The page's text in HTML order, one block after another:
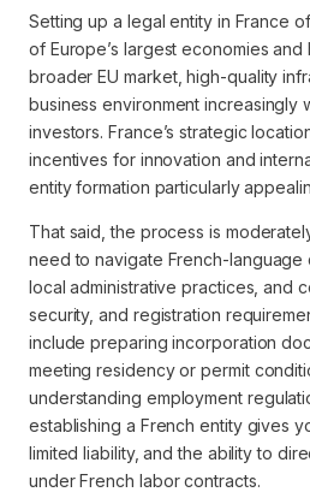
Setting up a legal entity in France
of Europe’s largest economies
broader EU market, high-quality
business environment increasingly
investors. France’s strategic
incentives for innovation and
entity formation particularly
That said, the process is
need to navigate French-language
local administrative practices, and
security, and registration
include preparing incorporation
meeting residency or permit
understanding employment
establishing a French entity gives
limited liability, and the ability to
under French labor contracts.